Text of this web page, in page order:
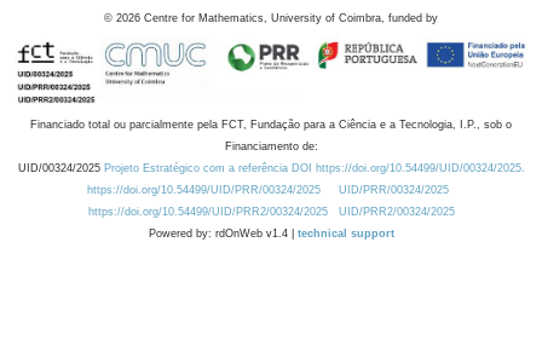
© 2026 Centre for Mathematics, University of Coimbra, funded by
Financiado total ou parcialmente pela FCT, Fundação para a Ciência e a Tecnologia, I.P., sob o
Financiamento de:
UID/00324/2025 Projeto Estratégico com a referência DOI https://doi.org/10.54499/UID/00324/2025.
https://doi.org/10.54499/UID/PRR/00324/2025
UID/PRR/00324/2025
https://doi.org/10.54499/UID/PRR2/00324/2025
UID/PRR2/00324/2025
Powered by: rdOnWeb v1.4 | technical support